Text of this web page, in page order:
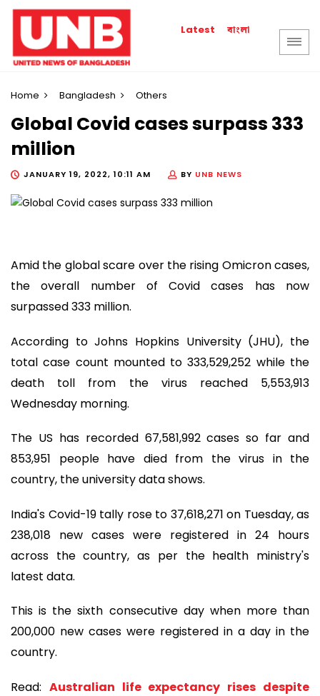
Latest বাংলা
Home Bangladesh Others
Global Covid cases surpass 333
million
JANUARY 19, 2022, 10:11 AM BY UNB NEWS
Amid the global scare over the rising Omicron cases,
the overall number of Covid cases has now
surpassed 333 million.
According to Johns Hopkins University (JHU), the
total case count mounted to 333,529,252 while the
death toll from the virus reached 5,553,913
Wednesday morning.
The US has recorded 67,581,992 cases so far and
853,951 people have died from the virus in the
country, the university data shows.
India's Covid-19 tally rose to 37,618,271 on Tuesday, as
238,018 new cases were registered in 24 hours
across the country, as per the health ministry's
latest data.
This is the sixth consecutive day when more than
200,000 new cases were registered in a day in the
country.
Read: Australian life expectancy rises despite